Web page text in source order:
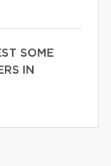
SOME
IN